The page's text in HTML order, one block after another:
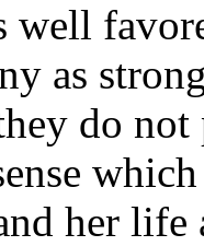
well
as
do
her